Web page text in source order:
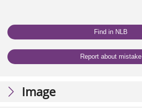
Find in NLB
Report about mistake
Image